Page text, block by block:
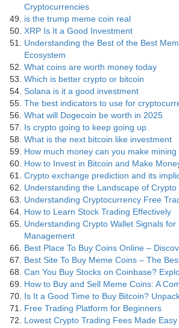
Cryptocurrencies
is the trump meme coin real
XRP Is It a Good Investment
Understanding the Best of the Best
Ecosystem
What coins are worth money today
Which is better crypto or bitcoin
Solana is it a good investment
The best indicators to use for
What will Dogecoin be worth in 2025
Is crypto going to keep going up
What is the next bitcoin like investment
How much money can you make mining
How to Invest in Bitcoin and Make
Crypto exchange prediction and its
Understanding the Landscape of
Understanding Cryptocurrency Free
How to Learn Stock Trading Effectively
Understanding Crypto Wallet Signals for
Management
Best Place To Buy Coins Online –
Best Site To Buy Meme Coins – The
Can You Buy Stocks on Coinbase?
How to Buy and Sell Meme Coins: A
Is It a Good Time to Buy Bitcoin?
Free Trading Platform for Beginners
Lowest Crypto Trading Fees Made Easy